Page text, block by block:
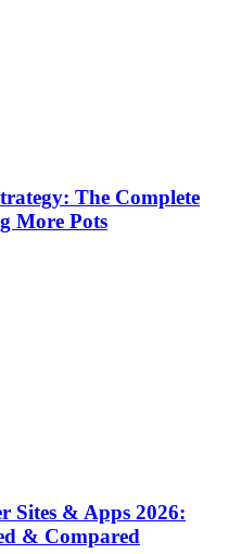
The Complete
More Pots
Sites & Apps 2026:
& Compared